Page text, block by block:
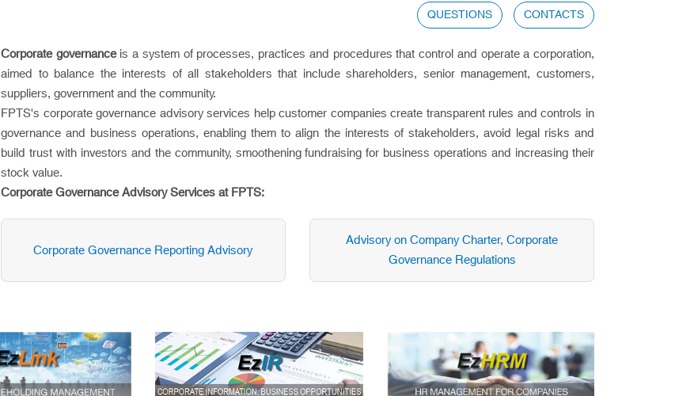
CONTACTS
QUESTIONS
Corporate governanceis a system of processes, practices and procedures that control and operate a corporation,
aimed to balance the interests of all stakeholders that include shareholders, senior management, customers,
suppliers, government and the community.
FPTS's corporate governance advisory services help customer companies create transparent rules and controls in
governance and business operations, enabling them to align the interests of stakeholders, avoid legal risks and
build trust with investors and the community, smoothening fundraising for business operations and increasing their
stock value.
Corporate Governance Advisory Services at FPTS:
Corporate Governance Reporting Advisory
Advisory on Company Charter, Corporate
Governance Regulations